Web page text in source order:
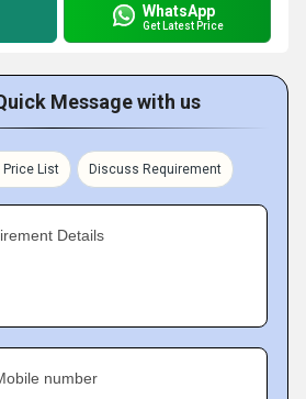
WhatsApp
Get Latest Price
Message with us
Price List Discuss Requirement
Details
number